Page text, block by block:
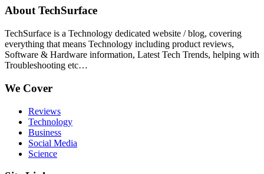
About TechSurface
TechSurface is a Technology dedicated website / blog, covering
everything that means Technology including product reviews,
Software & Hardware information, Latest Tech Trends, helping with
Troubleshooting etc…
We Cover
Reviews
Technology
Business
Social Media
Science